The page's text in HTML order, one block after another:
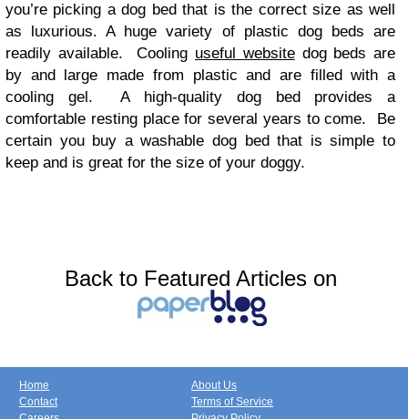
you’re picking a dog bed that is the correct size as well
as luxurious. A huge variety of plastic dog beds are
readily available. Cooling useful websitedog beds are
by and large made from plastic and are filled with a
cooling gel. A high-quality dog bed provides a
comfortable resting place for several years to come. Be
certain you buy a washable dog bed that is simple to
keep and is great for the size of your doggy.
Back to Featured Articles on
Home
Contact
About Us
Terms of Service